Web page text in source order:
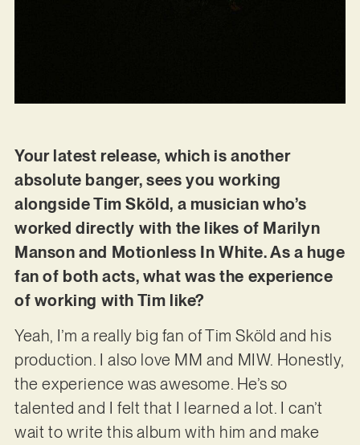
Your latest release, which is another
absolute banger, sees you working
alongside Tim Sköld, a musician who’s
worked directly with the likes of Marilyn
Manson and Motionless In White. As a huge
fan of both acts, what was the experience
of working with Tim like?
Yeah, I’m a really big fan of Tim Sköld and his
production. I also love MM and MIW. Honestly,
the experience was awesome. He’s so
talented and I felt that I learned a lot. I can’t
wait to write this album with him and make